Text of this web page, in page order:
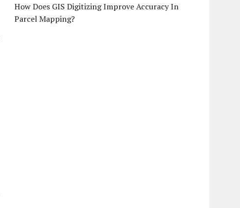
How Does GIS Digitizing Improve Accuracy In
Parcel Mapping?